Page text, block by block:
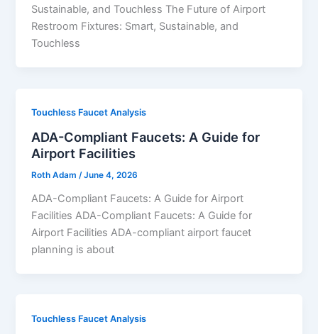
Sustainable, and Touchless The Future of Airport
Restroom Fixtures: Smart, Sustainable, and
Touchless
Touchless Faucet Analysis
ADA-Compliant Faucets: A Guide for
Airport Facilities
Roth Adam/June 4, 2026
ADA-Compliant Faucets: A Guide for Airport
Facilities ADA-Compliant Faucets: A Guide for
Airport Facilities ADA-compliant airport faucet
planning is about
Touchless Faucet Analysis